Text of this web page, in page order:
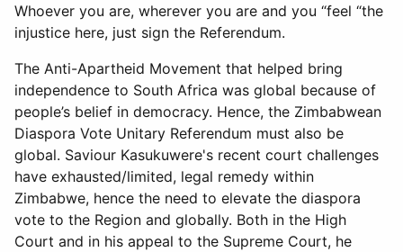
Whoever you are, wherever you are and you “feel “the
injustice here, just sign the Referendum.
The Anti-Apartheid Movement that helped bring
independence to South Africa was global because of
people’s belief in democracy. Hence, the Zimbabwean
Diaspora Vote Unitary Referendum must also be
global. Saviour Kasukuwere's recent court challenges
have exhausted/limited, legal remedy within
Zimbabwe, hence the need to elevate the diaspora
vote to the Region and globally. Both in the High
Court and in his appeal to the Supreme Court, he